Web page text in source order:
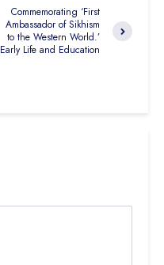
Commemorating ‘First
Ambassador of Sikhism
to the Western World.’
Early Life and Education